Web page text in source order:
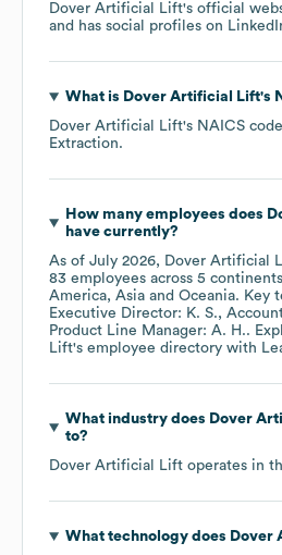
Dover Artificial Lift's official
and has social profiles on
What is Dover Artificial Lift's
Dover Artificial Lift's NAICS
Extraction.
How many employees does
have currently?
As of July 2026, Dover Artificial
83 employees across 5
America Asia Oceania. Key
Executive Director: K. S.
Product Line Manager: A. H..
Lift's employee directory with
What industry does Dover
to?
Dover Artificial Lift operates in
What technology does Dover